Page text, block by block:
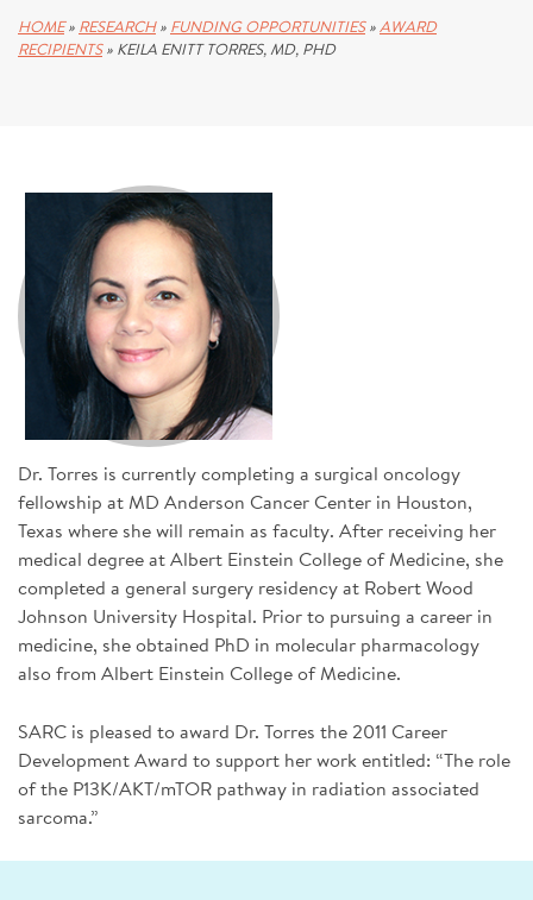
PARTNER WITH US
HOME» RESEARCH» FUNDING OPPORTUNITIES»AWARD
RECIPIENTS» KEILA ENITT TORRES, MD, PHD
Dr. Torres is currently completing a surgical oncology
fellowship at MD Anderson Cancer Center in Houston,
Texas where she will remain as faculty. After receiving her
medical degree at Albert Einstein College of Medicine, she
completed a general surgery residency at Robert Wood
Johnson University Hospital. Prior to pursuing a career in
medicine, she obtained PhD in molecular pharmacology
also from Albert Einstein College of Medicine.
SARC is pleased to award Dr. Torres the 2011 Career
Development Award to support her work entitled: “The role
of the P13K/AKT/mTOR pathway in radiation associated
sarcoma.”